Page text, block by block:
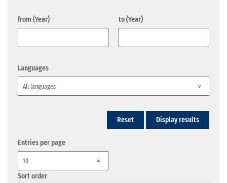
from (Year) to (Year)
Languages
Reset Display results
Entries per page
Sort order